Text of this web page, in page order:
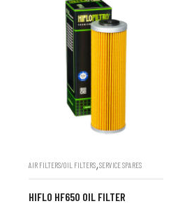
AIR FILTERS/OIL FILTERS,SERVICE SPARES
HIFLO HF650 OIL FILTER